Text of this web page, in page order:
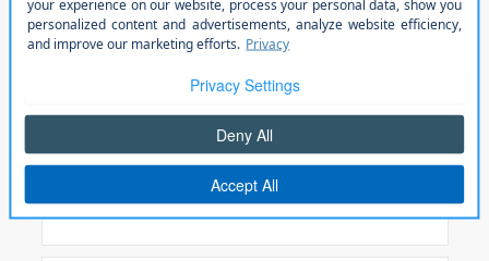
Model*
Trim